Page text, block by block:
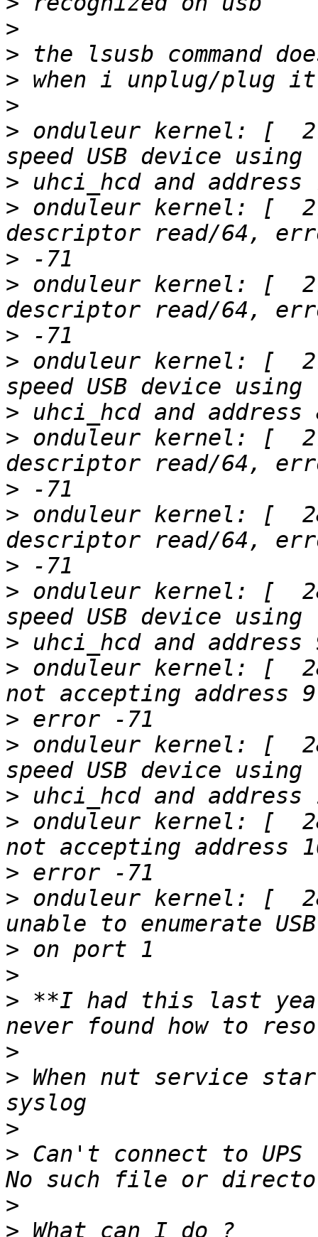
>
>
>
>
> onduleur kernel: [
>
> onduleur kernel: [
>
> onduleur kernel: [
>
> onduleur kernel: [
>
> onduleur kernel: [
>
> onduleur kernel: [
>
> onduleur kernel: [
>
> onduleur kernel: [
>
> onduleur kernel: [
>
> onduleur kernel: [
>
> onduleur kernel: [
>
>
> **I had this last
>
> When nut service
>
> Can't connect to UPS
>
>